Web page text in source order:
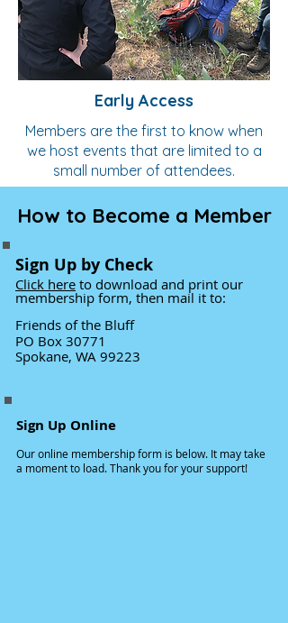
Early Access
Members are the first to know when
we host events that are limited to a
small number of attendees.
How to Become a Member
Sign Up by Check
Click here to download and print our
membership form, then mail it to:
Friends of the Bluff
PO Box 30771
Spokane, WA 99223
Sign Up Online
Our online membership form is below. It may take
a moment to load. Thank you for your support!